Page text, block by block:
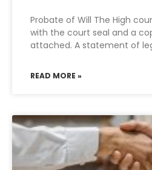
Probate of Will The High
with the court seal and a
attached. A statement of
READ MORE »